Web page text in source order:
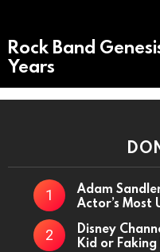
Rock Band
Years
Adam
Actor’s Most
Disney
Kid or Faking